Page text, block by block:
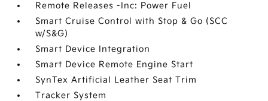
Remote Releases -Inc: Power Fuel
Smart Cruise Control with Stop & Go (SCC
w/S&G)
Smart Device Integration
Smart Device Remote Engine Start
SynTex Artificial Leather Seat Trim
Tracker System